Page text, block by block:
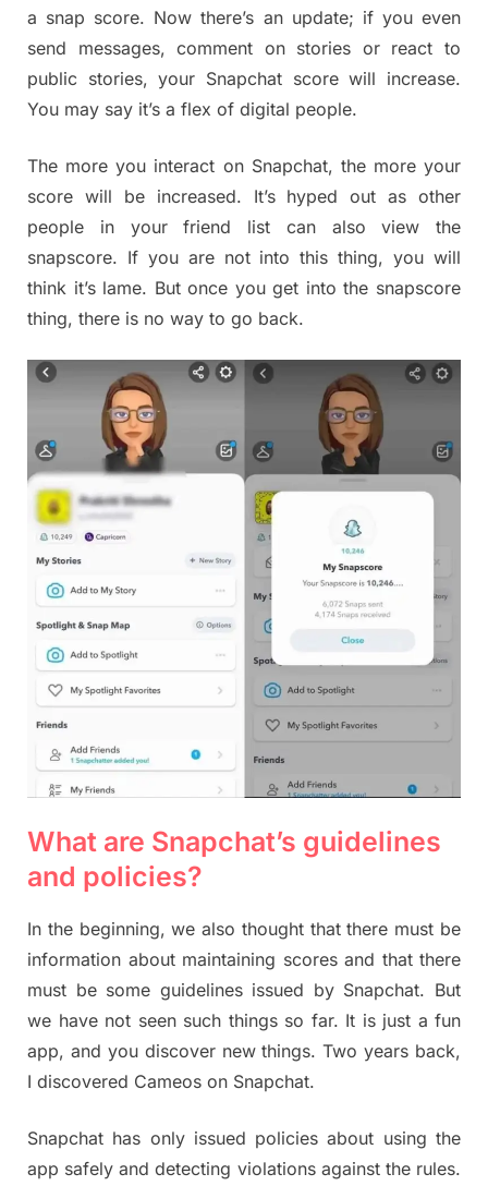
a snap score. Now there’s an update; if you even
send messages, comment on stories or react to
public stories, your Snapchat score will increase.
You may say it’s a flex of digital people.
The more you interact on Snapchat, the more your
score will be increased. It’s hyped out as other
people in your friend list can also view the
snapscore. If you are not into this thing, you will
think it’s lame. But once you get into the snapscore
thing, there is no way to go back.
What are Snapchat’s guidelines
and policies?
In the beginning, we also thought that there must be
information about maintaining scores and that there
must be some guidelines issued by Snapchat. But
we have not seen such things so far. It is just a fun
app, and you discover new things. Two years back,
I discovered Cameos on Snapchat.
Snapchat has only issued policies about using the
app safely and detecting violations against the rules.